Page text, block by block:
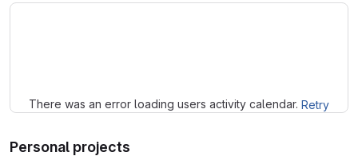
There was an error loading users activity calendar. Retry
Personal projects